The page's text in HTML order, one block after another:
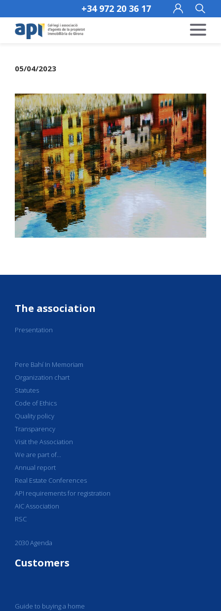
+34 972 20 36 17
05/04/2023
The association
Presentation
Pere Bahí In Memoriam
Organization chart
Statutes
Code of Ethics
Quality policy
Transparency
Visit the Association
We are part of...
Annual report
Real Estate Conferences
API requirements for registration
AIC Association
RSC
2030 Agenda
Customers
Guide to buying a home